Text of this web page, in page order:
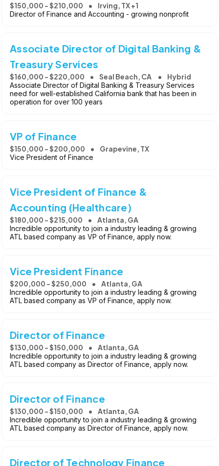
$150,000 - $210,000 Irving, TX +1
Director of Finance and Accounting - growing nonprofit
Associate Director of Digital Banking &
Treasury Services
$160,000 - $220,000 Seal Beach, CA Hybrid
Associate Director of Digital Banking & Treasury Services
need for well-established California bank that has been in
operation for over 100 years
VP of Finance
$150,000 - $200,000 Grapevine, TX
Vice President of Finance
Vice President of Finance &
Accounting (Healthcare)
$180,000 - $215,000 Atlanta, GA
Incredible opportunity to join a industry leading & growing
ATL based company as VP of Finance, apply now.
Vice President Finance
$200,000 - $250,000 Atlanta, GA
Incredible opportunity to join a industry leading & growing
ATL based company as VP of Finance, apply now.
Director of Finance
$130,000 - $150,000 Atlanta, GA
Incredible opportunity to join a industry leading & growing
ATL based company as Director of Finance, apply now.
Director of Finance
$130,000 - $150,000 Atlanta, GA
Incredible opportunity to join a industry leading & growing
ATL based company as Director of Finance, apply now.
Director of Technology Finance